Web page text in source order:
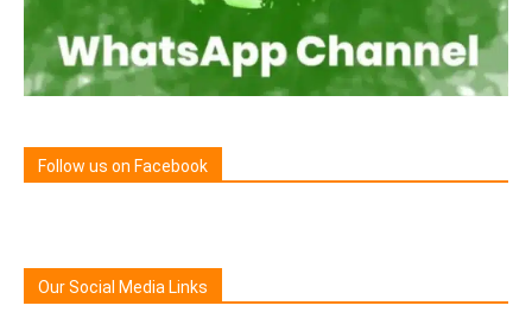
Follow us on Facebook
Our Social Media Links